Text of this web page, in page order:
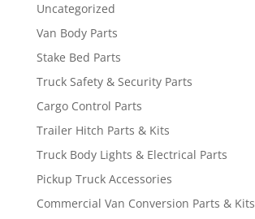
Uncategorized
Van Body Parts
Stake Bed Parts
Truck Safety & Security Parts
Cargo Control Parts
Trailer Hitch Parts & Kits
Truck Body Lights & Electrical Parts
Pickup Truck Accessories
Commercial Van Conversion Parts & Kits